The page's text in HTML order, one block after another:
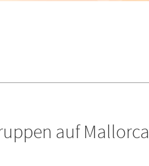
auf Mallorca